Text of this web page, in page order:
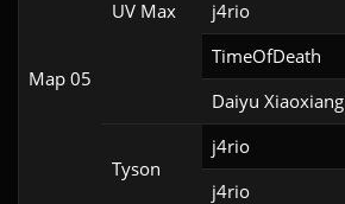
Map 05
UV Max
j4rio
TimeOfDeath
Daiyu Xiaoxiang
Tyson
j4rio
j4rio